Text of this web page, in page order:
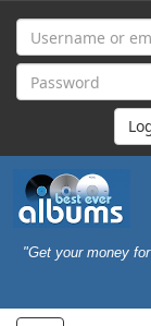
"Get your money